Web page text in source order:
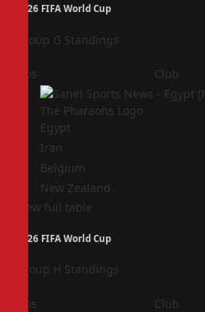
2026 FIFA World Cup
Group G Standings
Pos Club
Egypt
Iran
Belgium
New Zealand
View full table
2026 FIFA World Cup
Group H Standings
Pos Club